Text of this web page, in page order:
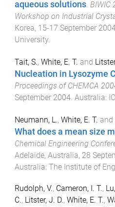
aqueous solutions. BIWIC
Workshop on Industrial
Korea, 15-17 September
University.
Tait, S., White, E. T. and
Nucleation in Lysozyme
Proceedings of CHEMCA
September 2004. Australia:
Neumann, L., White, E. T. and
What does a mean size
Chemical Engineering
Adelaide, Australia, 28
Australia: The Institute of
Rudolph, V., Cameron, I. T.,
C., Litster, J. D., White, E. T.,